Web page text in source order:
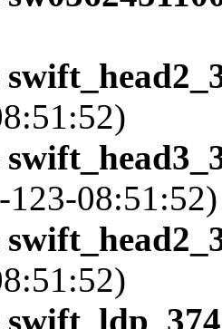
123-08:51:52)